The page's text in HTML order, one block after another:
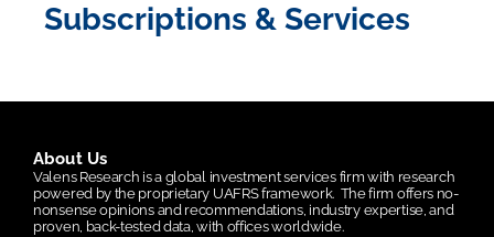
Subscriptions & Services
About Us
Valens Research is a global investment services firm with research
powered by the proprietary UAFRS framework. The firm offers no-
nonsense opinions and recommendations, industry expertise, and
proven, back-tested data, with offices worldwide.